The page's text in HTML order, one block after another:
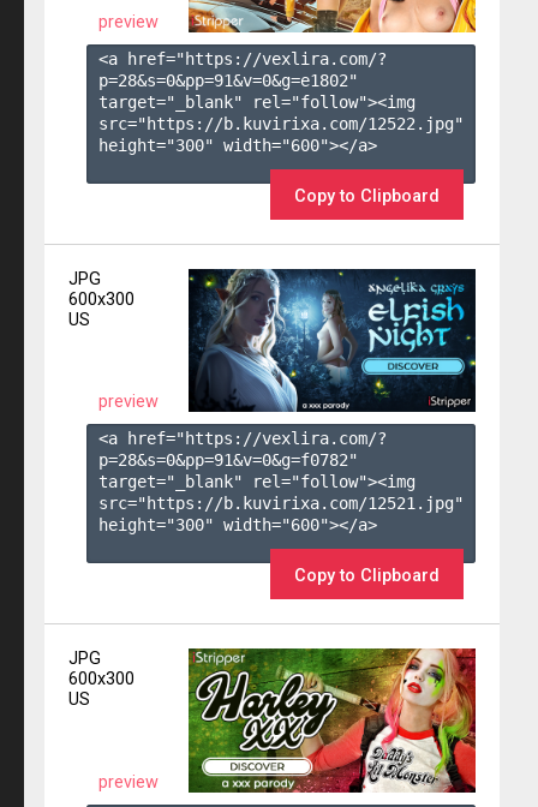
preview
<a href="https://vexlira.com/?
p=28&s=0&pp=91&v=0&g=e1802"
target="_blank" rel="follow"><img
src="https://b.kuvirixa.com/12522.jpg"
height="300" width="600"></a>
Copy to Clipboard
JPG
600x300
US
preview
<a href="https://vexlira.com/?
p=28&s=0&pp=91&v=0&g=f0782"
target="_blank" rel="follow"><img
src="https://b.kuvirixa.com/12521.jpg"
height="300" width="600"></a>
Copy to Clipboard
JPG
600x300
US
preview